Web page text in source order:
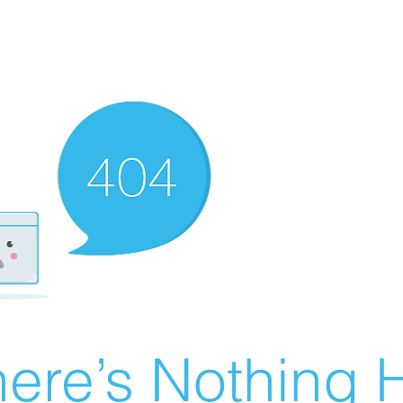
Nothing